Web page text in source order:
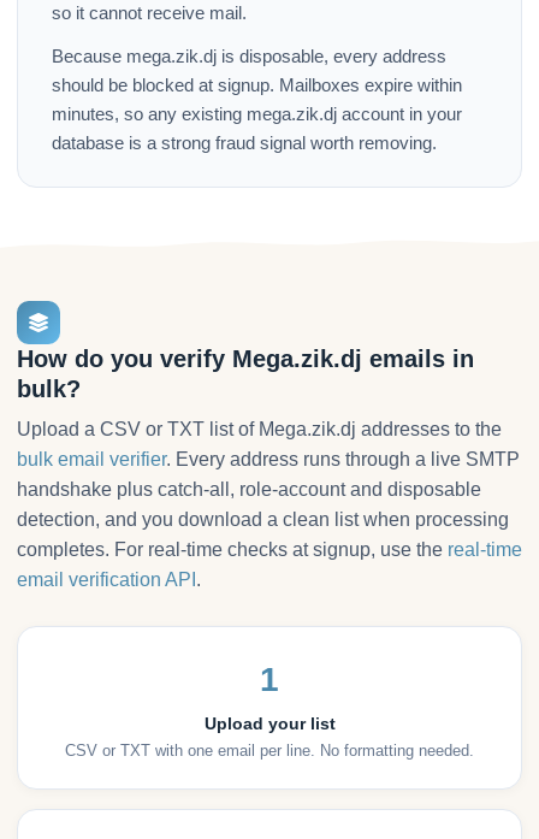
so it cannot receive mail.
Because mega.zik.dj is disposable, every address
should be blocked at signup. Mailboxes expire within
minutes, so any existing mega.zik.dj account in your
database is a strong fraud signal worth removing.
How do you verify Mega.zik.dj emails in
bulk?
Upload a CSV or TXT list of Mega.zik.dj addresses to the
bulk email verifier. Every address runs through a live SMTP
handshake plus catch-all, role-account and disposable
detection, and you download a clean list when processing
completes. For real-time checks at signup, use the real-time
email verification API .
1
Upload your list
CSV or TXT with one email per line. No formatting needed.